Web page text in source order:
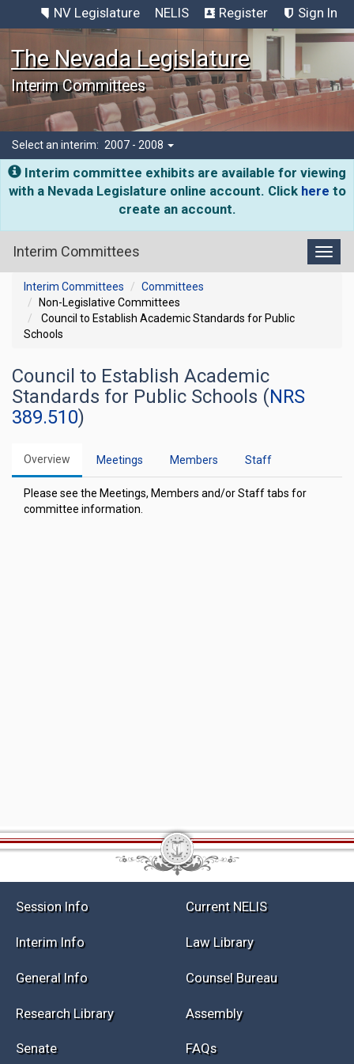
NV Legislature NELIS Register Sign In
The Nevada Legislature
Interim Committees
Select an interim: 2007 - 2008
Interim committee exhibits are available for viewing
with a Nevada Legislature online account. Click here to
create an account.
Interim Committees
Interim Committees
Committees
Non-Legislative Committees
Council to Establish Academic Standards for Public
Schools
Council to Establish Academic
Standards for Public Schools (NRS
389.510)
Overview Meetings Members Staff
Please see the Meetings, Members and/or Staff tabs for
committee information.
Session Info Current NELIS
Interim Info Law Library
General Info Counsel Bureau
Research Library Assembly
Senate FAQs